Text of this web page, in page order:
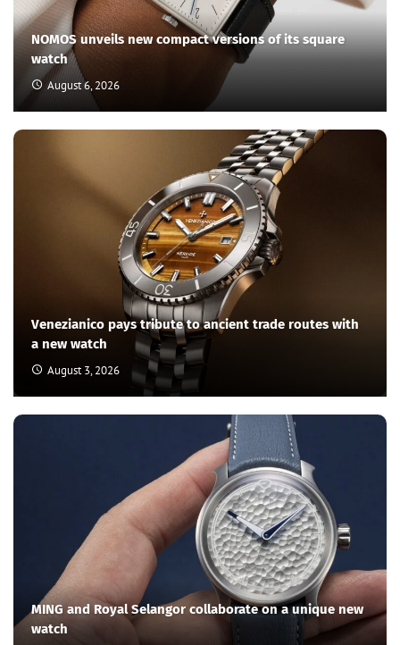
NOMOS unveils new compact versions of its square
watch
August 6, 2026
Venezianico pays tribute to ancient trade routes with
a new watch
August 3, 2026
MING and Royal Selangor collaborate on a unique new
watch